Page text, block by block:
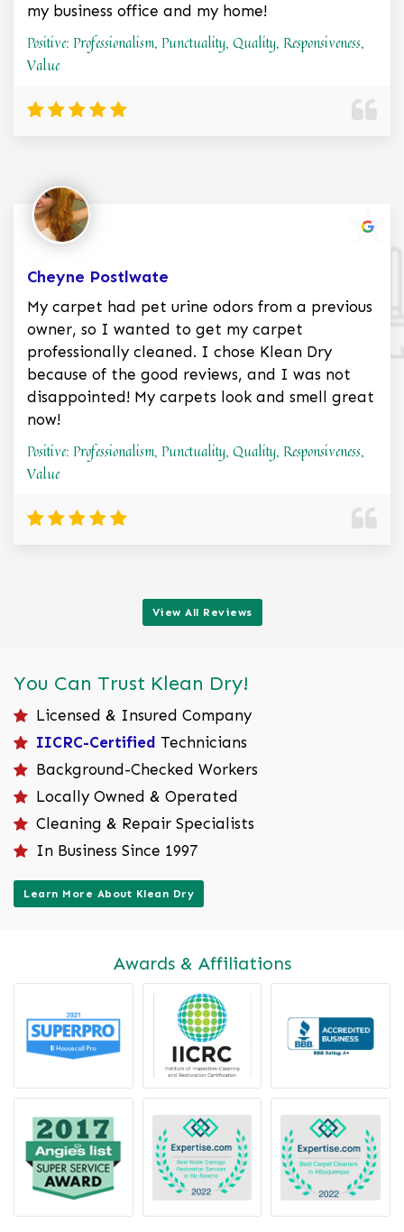
my business office and my home!
Positive: Professionalism, Punctuality, Quality, Responsiveness,
Value
Cheyne Postlwate
My carpet had pet urine odors from a previous
owner, so I wanted to get my carpet
professionally cleaned. I chose Klean Dry
because of the good reviews, and I was not
disappointed! My carpets look and smell great
now!
Positive: Professionalism, Punctuality, Quality, Responsiveness,
Value
View All Reviews
You Can Trust Klean Dry!
Licensed & Insured Company
IICRC-Certified Technicians
Background-Checked Workers
Locally Owned & Operated
Cleaning & Repair Specialists
In Business Since 1997
Learn More About Klean Dry
Awards & Affiliations